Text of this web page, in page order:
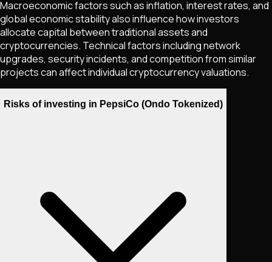
Macroeconomic factors such as inflation, interest rates, and
global economic stability also influence how investors
allocate capital between traditional assets and
cryptocurrencies. Technical factors including network
upgrades, security incidents, and competition from similar
projects can affect individual cryptocurrency valuations.
Risks of investing in PepsiCo (Ondo Tokenized)